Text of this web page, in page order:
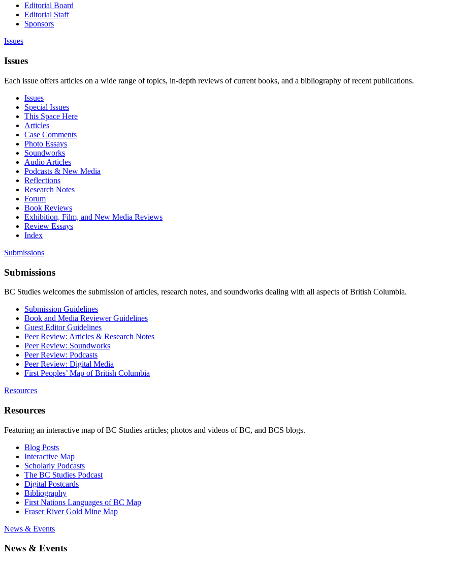
Editorial Board
Editorial Staff
Sponsors
Issues
Issues
Each issue offers articles on a wide range of topics, in-depth reviews of current books, and a bibliography of recent publications.
Issues
Special Issues
This Space Here
Articles
Case Comments
Photo Essays
Soundworks
Audio Articles
Podcasts & New Media
Reflections
Research Notes
Forum
Book Reviews
Exhibition, Film, and New Media Reviews
Review Essays
Index
Submissions
Submissions
BC Studies welcomes the submission of articles, research notes, and soundworks dealing with all aspects of British Columbia.
Submission Guidelines
Book and Media Reviewer Guidelines
Guest Editor Guidelines
Peer Review: Articles & Research Notes
Peer Review: Soundworks
Peer Review: Podcasts
Peer Review: Digital Media
First Peoples’ Map of British Columbia
Resources
Resources
Featuring an interactive map of BC Studies articles; photos and videos of BC, and BCS blogs.
Blog Posts
Interactive Map
Scholarly Podcasts
The BC Studies Podcast
Digital Postcards
Bibliography
First Nations Languages of BC Map
Fraser River Gold Mine Map
News & Events
News & Events